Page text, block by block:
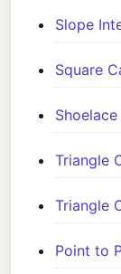
Slope
Square
Triangle
Triangle
Point to